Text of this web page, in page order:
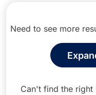
Need to see more
Can't find the right